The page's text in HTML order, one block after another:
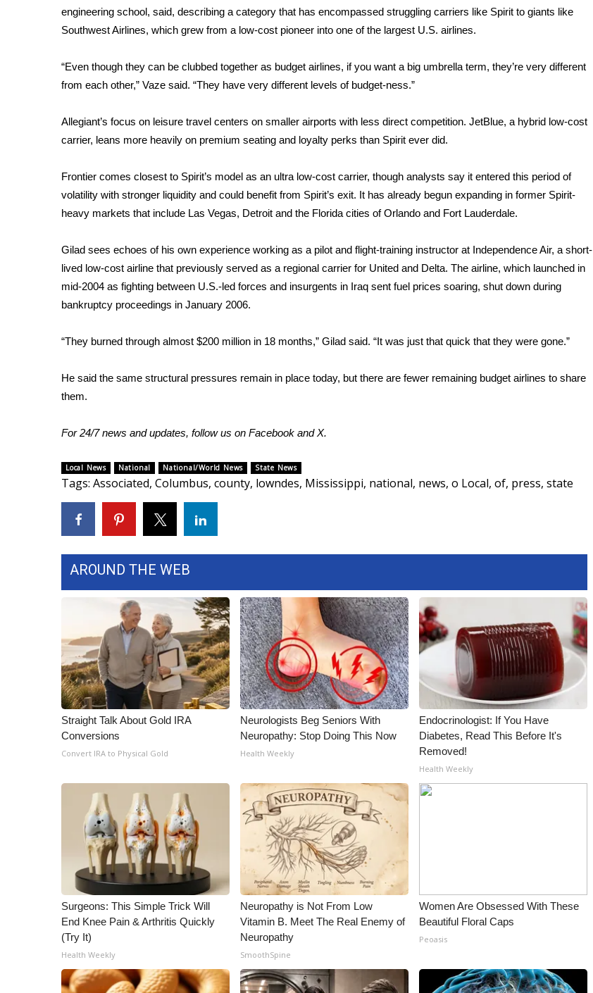
engineering school, said, describing a category that has encompassed struggling carriers like Spirit to giants like
Southwest Airlines, which grew from a low-cost pioneer into one of the largest U.S. airlines.
“Even though they can be clubbed together as budget airlines, if you want a big umbrella term, they’re very different
from each other,” Vaze said. “They have very different levels of budget-ness.”
Allegiant’s focus on leisure travel centers on smaller airports with less direct competition. JetBlue, a hybrid low-cost
carrier, leans more heavily on premium seating and loyalty perks than Spirit ever did.
Frontier comes closest to Spirit’s model as an ultra low-cost carrier, though analysts say it entered this period of
volatility with stronger liquidity and could benefit from Spirit’s exit. It has already begun expanding in former Spirit-
heavy markets that include Las Vegas, Detroit and the Florida cities of Orlando and Fort Lauderdale.
Gilad sees echoes of his own experience working as a pilot and flight-training instructor at Independence Air, a short-
lived low-cost airline that previously served as a regional carrier for United and Delta. The airline, which launched in
mid-2004 as fighting between U.S.-led forces and insurgents in Iraq sent fuel prices soaring, shut down during
bankruptcy proceedings in January 2006.
“They burned through almost $200 million in 18 months,” Gilad said. “It was just that quick that they were gone.”
He said the same structural pressures remain in place today, but there are fewer remaining budget airlines to share
them.
For 24/7 news and updates, follow us on Facebook andX.
Local News National National/World News State News
Tags: Associated, Columbus, county, lowndes, Mississippi, national, news, o Local, of, press, state
AROUND THE WEB
Straight Talk About Gold IRA
Conversions
Convert IRA to Physical Gold
Neurologists Beg Seniors With
Neuropathy: Stop Doing This Now
Health Weekly
Endocrinologist: If You Have
Diabetes, Read This Before It's
Removed!
Health Weekly
Surgeons: This Simple Trick Will
End Knee Pain & Arthritis Quickly
(Try It)
Health Weekly
Neuropathy is Not From Low
Vitamin B. Meet The Real Enemy of
Neuropathy
SmoothSpine
Women Are Obsessed With These
Beautiful Floral Caps
Peoasis